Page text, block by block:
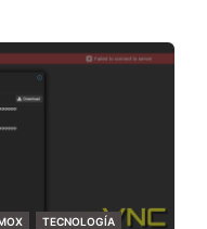
TECNOLOGÍA